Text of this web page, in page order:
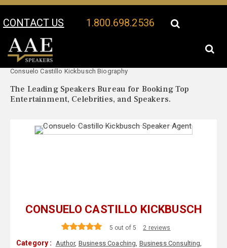
CONTACT US 1.800.698.2536
Your Location:
Consuelo Castillo Kickbusch Biography
The Leading Speakers Bureau for Booking Top
Entertainment, Celebrities, and Speakers.
CONSUELO CASTILLO KICKBUSCH
5 out of 5 2 reviews
Category : Author, Business Coaching, Business Consulting,